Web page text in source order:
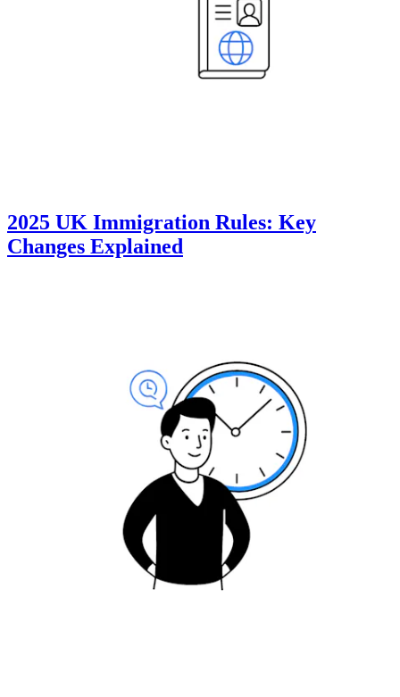
2025 UK Immigration Rules: Key
Changes Explained